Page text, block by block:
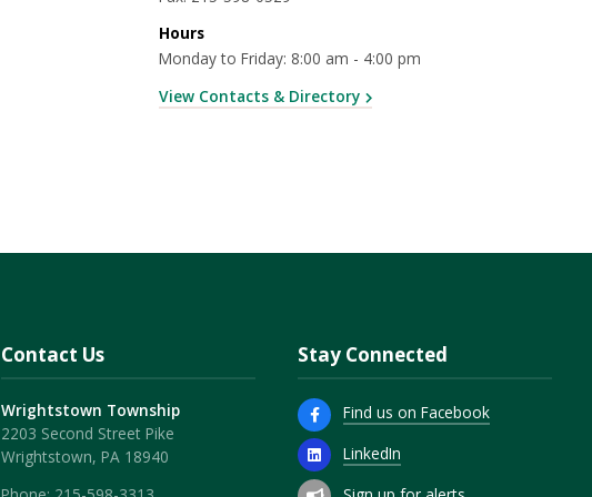
Hours
Monday to Friday: 8:00 am - 4:00 pm
View Contacts & Directory
Contact Us
Wrightstown Township
2203 Second Street Pike
Wrightstown, PA 18940
Stay Connected
Find us on Facebook
LinkedIn